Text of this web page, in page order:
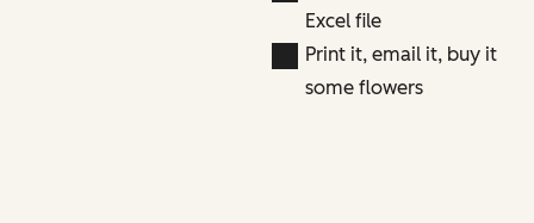
Excel file
Print it, email it, buy it
some flowers